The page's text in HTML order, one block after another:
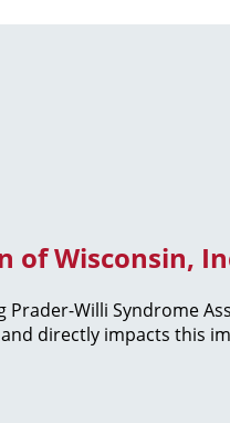
of Wisconsin,
Willi Syndrome
directly impacts this